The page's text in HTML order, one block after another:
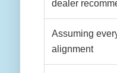
dealer
Assuming
alignment